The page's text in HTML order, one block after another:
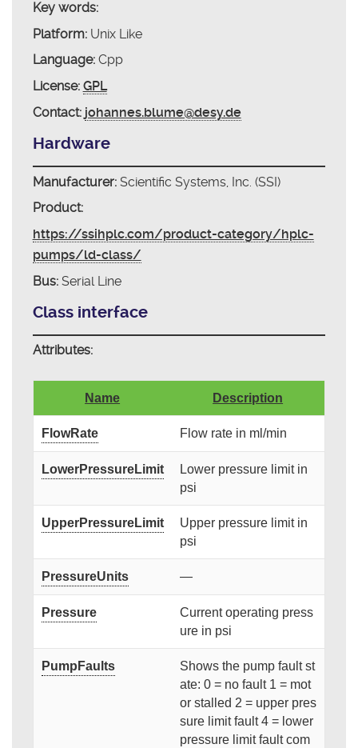
Key words:
Platform:Unix Like
Language:Cpp
License: GPL
Contact: johannes.blume@desy.de
Hardware
Manufacturer:Scientific Systems, Inc. (SSI)
Product:
https://ssihplc.com/product-category/hplc-
pumps/ld-class/
Bus:Serial Line
Class interface
Attributes:
Name Description
FlowRate Flow rate in ml/min
LowerPressureLimit
Lower pressure limit in
psi
UpperPressureLimit
Upper pressure limit in
psi
PressureUnits —
Pressure
Current operating press
ure in psi
PumpFaults
Shows the pump fault st
ate: 0 = no fault 1 = mot
or stalled 2 = upper pres
sure limit fault 4 = lower
pressure limit fault com